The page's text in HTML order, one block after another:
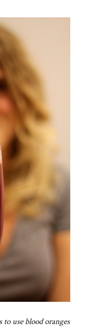
use blood oranges